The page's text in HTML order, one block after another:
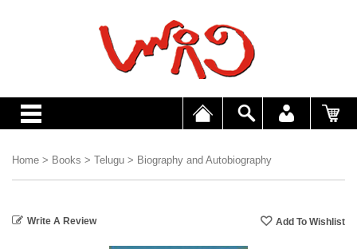
Home > Books > Telugu > Biography and Autobiography
Write A Review